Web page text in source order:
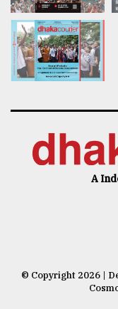
A
© Copyright 2026 |